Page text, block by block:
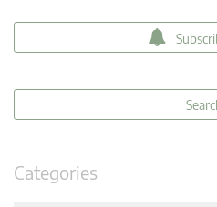
Categories